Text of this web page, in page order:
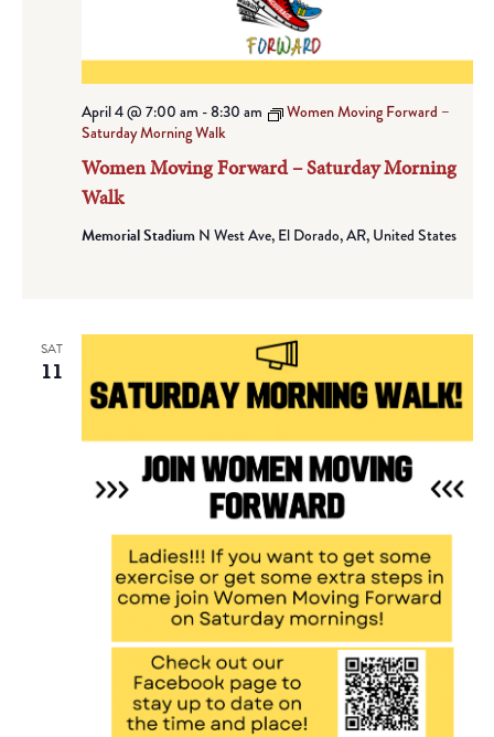
Women Moving Forward – Saturday Morning
Walk
April 4 @ 7:00 am -8:30 am
Women Moving Forward –
Saturday Morning Walk
Memorial Stadium N West Ave, El Dorado, AR, United States
SAT
11